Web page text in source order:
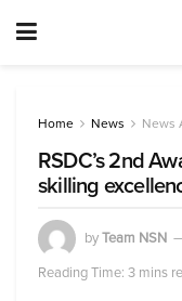
Home News News
RSDC’s 2nd
skilling
byTeam NSN
Reading Time: 3 mins